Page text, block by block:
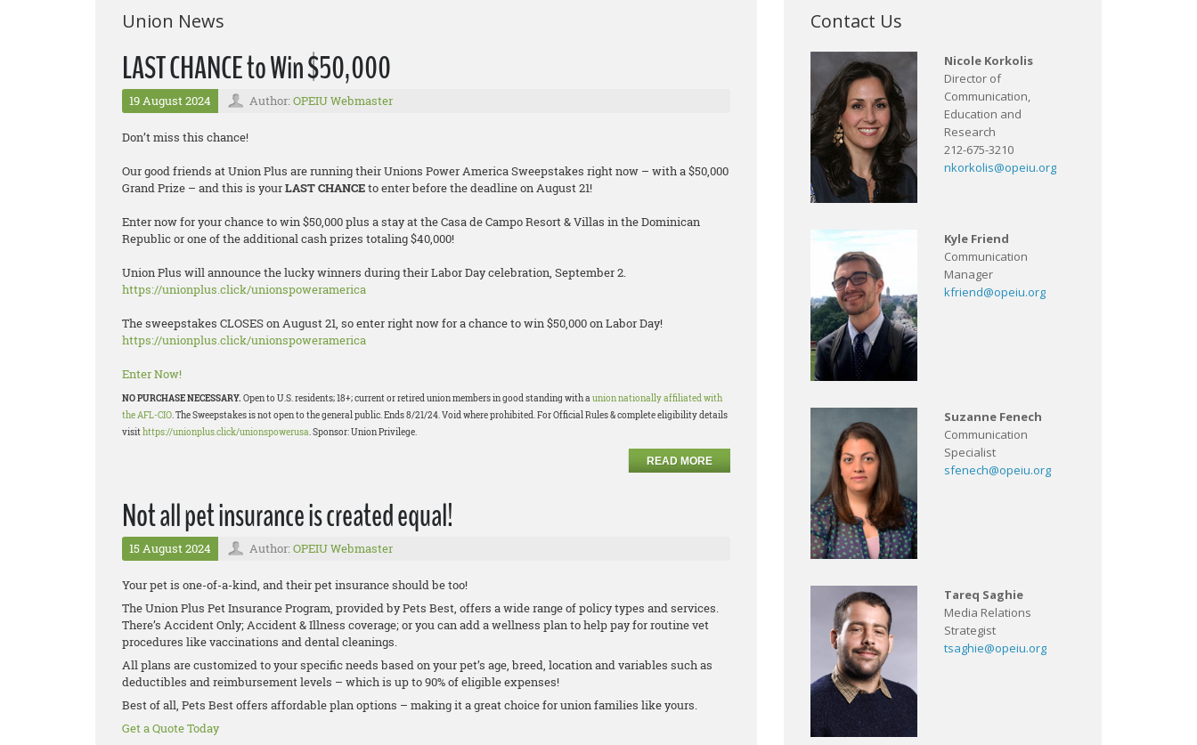
Union News
LAST CHANCE to Win $50,000
19 August 2024 Author: OPEIU Webmaster
Don’t miss this chance!
Our good friends at Union Plus are running their Unions Power America Sweepstakes right now – with a $50,000
Grand Prize – and this is yourLAST CHANCEto enter before the deadline on August 21!
Enter now for your chance to win $50,000 plus a stay at the Casa de Campo Resort & Villas in the Dominican
Republic or one of the additional cash prizes totaling $40,000!
Union Plus will announce the lucky winners during their Labor Day celebration, September 2.
https://unionplus.click/unionspoweramerica
The sweepstakes CLOSES on August 21, so enter right now for a chance to win $50,000 on Labor Day!
https://unionplus.click/unionspoweramerica
Enter Now!
NO PURCHASE NECESSARY. Open to U.S. residents; 18+; current or retired union members in good standing with a union nationally affiliated with
the AFL-CIO. The Sweepstakes is not open to the general public. Ends 8/21/24. Void where prohibited. For Official Rules & complete eligibility details
visithttps://unionplus.click/unionspowerusa. Sponsor: Union Privilege.
READ MORE
Not all pet insurance is created equal!
15 August 2024 Author: OPEIU Webmaster
Your pet is one-of-a-kind, and their pet insurance should be too!
The Union Plus Pet Insurance Program, provided by Pets Best, offers a wide range of policy types and services.
There’s Accident Only; Accident & Illness coverage; or you can add a wellness plan to help pay for routine vet
procedures like vaccinations and dental cleanings.
All plans are customized to your specific needs based on your pet’s age, breed, location and variables such as
deductibles and reimbursement levels – which is up to 90% of eligible expenses!
Best of all, Pets Best offers affordable plan options – making it a great choice for union families like yours.
Get a Quote Today
Contact Us
Nicole Korkolis
Director of
Communication,
Education and
Research
212-675-3210
nkorkolis@opeiu.org
Kyle Friend
Communication
Manager
kfriend@opeiu.org
Suzanne Fenech
Communication
Specialist
sfenech@opeiu.org
Tareq Saghie
Media Relations
Strategist
tsaghie@opeiu.org